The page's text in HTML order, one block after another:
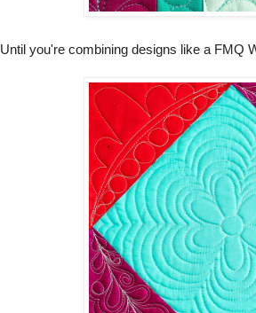
Until you're combining designs like a FMQ